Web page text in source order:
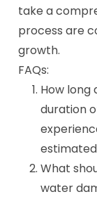
take a
process are
growth.
FAQs:
How long
duration
What
water